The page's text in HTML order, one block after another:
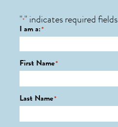
"*" indicates required fields
I am a:*
First Name*
Last Name*